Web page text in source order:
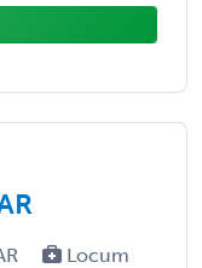
Locum